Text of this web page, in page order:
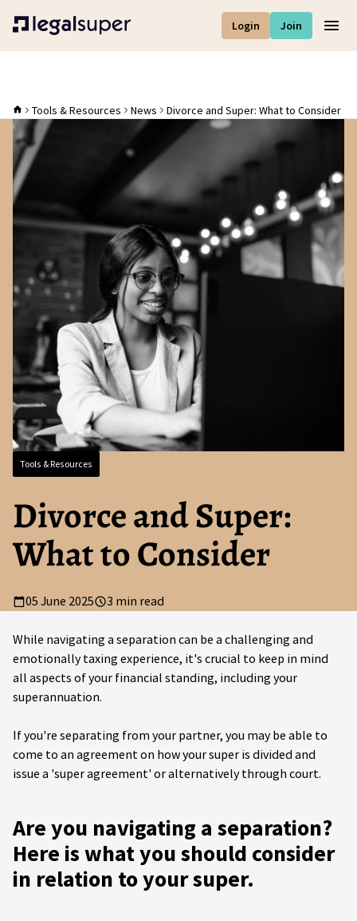
Login Join
Tools & Resources News Divorce and Super: What to Consider
Tools & Resources
Divorce and Super:
What to Consider
05 June 2025 3 min read
While navigating a separation can be a challenging and
emotionally taxing experience, it's crucial to keep in mind
all aspects of your financial standing, including your
superannuation.
If you're separating from your partner, you may be able to
come to an agreement on how your super is divided and
issue a 'super agreement' or alternatively through court.
Are you navigating a separation?
Here is what you should consider
in relation to your super.